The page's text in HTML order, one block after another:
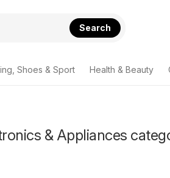
Search
Shoes & Sport Health & Beauty
& Appliances